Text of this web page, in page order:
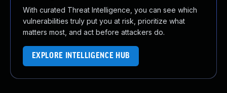
With curated Threat Intelligence, you can see which
vulnerabilities truly put you at risk, prioritize what
matters most, and act before attackers do.
EXPLORE INTELLIGENCE HUB